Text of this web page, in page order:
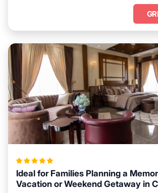
Ideal for Families Planning a
Vacation or Weekend Getaway in